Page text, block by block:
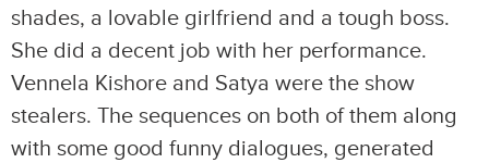
shades, a lovable girlfriend and a tough boss.
She did a decent job with her performance.
Vennela Kishore and Satya were the show
stealers. The sequences on both of them along
with some good funny dialogues, generated